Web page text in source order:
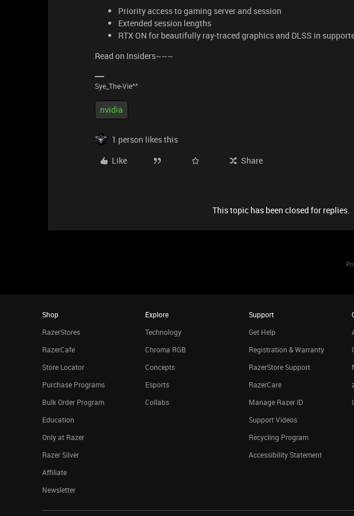
Priority access to gaming server and session
Extended session lengths
RTX ON for beautifully ray-traced graphics and DLSS in
Read on Insiders~~~
Sye_The-Vie^^
nvidia
1 person likes this
Like
Share
This topic has been closed for replies.
Shop
RazerStores
RazerCafe
Store Locator
Purchase Programs
Bulk Order Program
Education
Only at Razer
Razer Silver
Affiliate
Newsletter
Explore
Technology
Chroma RGB
Concepts
Esports
Collabs
Support
Get Help
Registration & Warranty
RazerStore Support
RazerCare
Manage Razer ID
Support Videos
Recycling Program
Accessibility Statement